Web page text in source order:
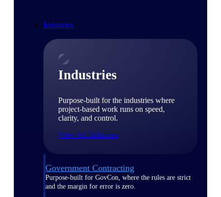
Industries
Industries
Purpose-built for the industries where
project-based work runs on speed,
clarity, and control.
View All Industries
Government Contracting
Purpose-built for GovCon, where the rules are strict
and the margin for error is zero.